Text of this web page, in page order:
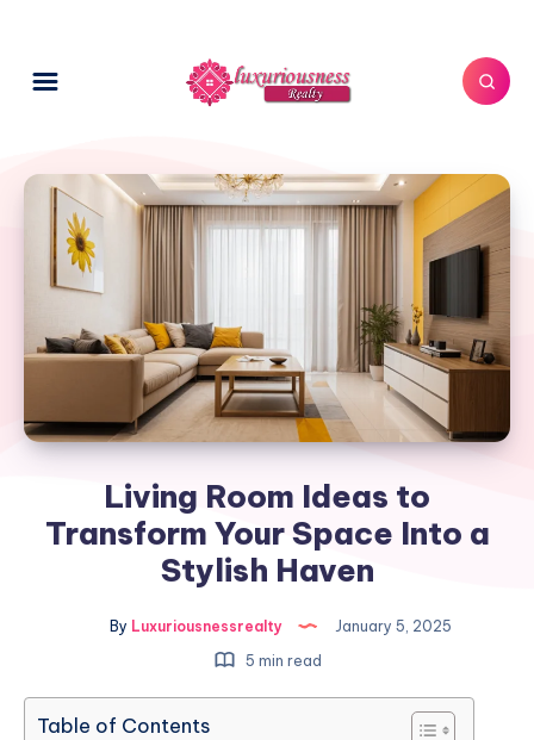
Living Room Ideas to
Transform Your Space Into a
Stylish Haven
By Luxuriousnessrealty
January 5, 2025
5 min read
Table of Contents